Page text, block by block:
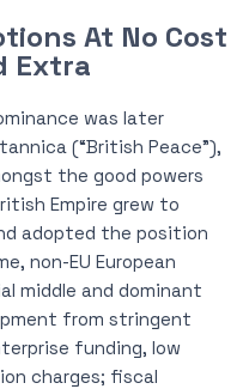
At No Cost
Extra
was later
(“British Peace”),
the good powers
Empire grew to
adopted the position
non-EU European
middle and dominant
from stringent
funding, low
charges; fiscal